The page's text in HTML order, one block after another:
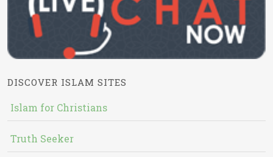
DISCOVER ISLAM SITES
Islam for Christians
Truth Seeker